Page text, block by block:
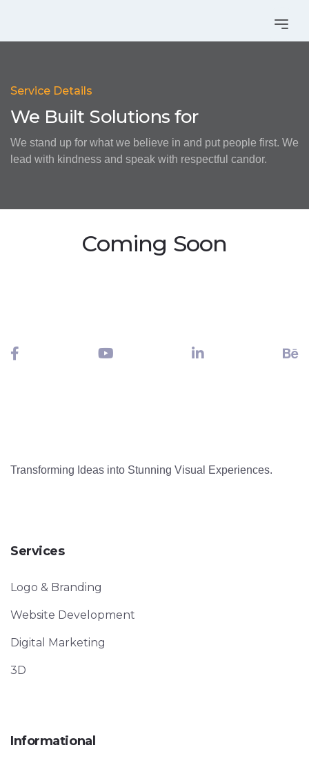
Service Details
We Built Solutions for
We stand up for what we believe in and put people first. We
lead with kindness and speak with respectful candor.
Coming Soon
Transforming Ideas into Stunning Visual Experiences.
Services
Logo & Branding
Website Development
Digital Marketing
3D
Informational